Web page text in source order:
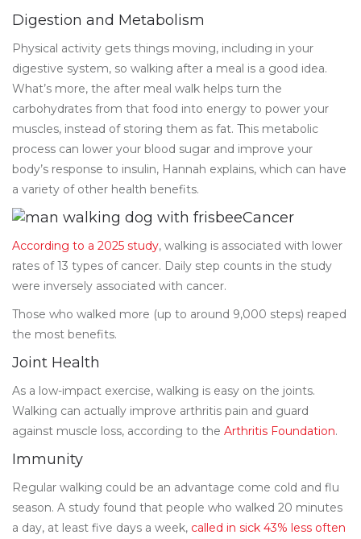
Digestion and Metabolism
Physical activity gets things moving, including in your
digestive system, so walking after a meal is a good idea.
What’s more, the after meal walk helps turn the
carbohydrates from that food into energy to power your
muscles, instead of storing them as fat. This metabolic
process can lower your blood sugar and improve your
body’s response to insulin, Hannah explains, which can have
a variety of other health benefits.
Cancer
According to a 2025 study, walking is associated with lower
rates of 13 types of cancer. Daily step counts in the study
were inversely associated with cancer.
Those who walked more (up to around 9,000 steps) reaped
the most benefits.
Joint Health
As a low-impact exercise, walking is easy on the joints.
Walking can actually improve arthritis pain and guard
against muscle loss, according to the Arthritis Foundation.
Immunity
Regular walking could be an advantage come cold and flu
season. A study found that people who walked 20 minutes
a day, at least five days a week, called in sick 43% less often